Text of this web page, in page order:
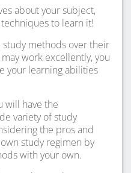
about your subject,
to learn it!
methods over their
work excellently, you
your learning abilities
will have the
variety of study
the pros and
study regimen by
with your own.